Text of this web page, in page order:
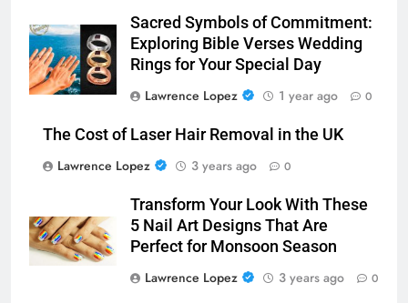
Sacred Symbols of Commitment:
Exploring Bible Verses Wedding
Rings for Your Special Day
Lawrence Lopez
1 year ago 0
The Cost of Laser Hair Removal in the UK
Lawrence Lopez
3 years ago 0
Transform Your Look With These
5 Nail Art Designs That Are
Perfect for Monsoon Season
Lawrence Lopez
3 years ago 0